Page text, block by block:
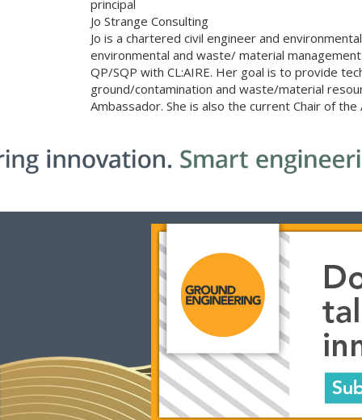
principal
Jo Strange Consulting
Jo is a chartered civil engineer and
environmental and waste/ material
QP/SQP with CL:AIRE. Her goal is to provide
ground/contamination and waste/material
Ambassador. She is also the current Chair of